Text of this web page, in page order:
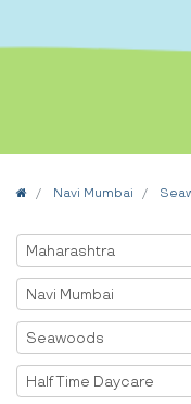
HomeNavi Mumbai
Select State
Maharashtra
Select City
Navi Mumbai
Select Area
Seawoods
Select Service
Half Time Daycare